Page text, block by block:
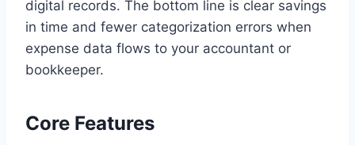
digital records. The bottom line is clear savings
in time and fewer categorization errors when
expense data flows to your accountant or
bookkeeper.
Core Features